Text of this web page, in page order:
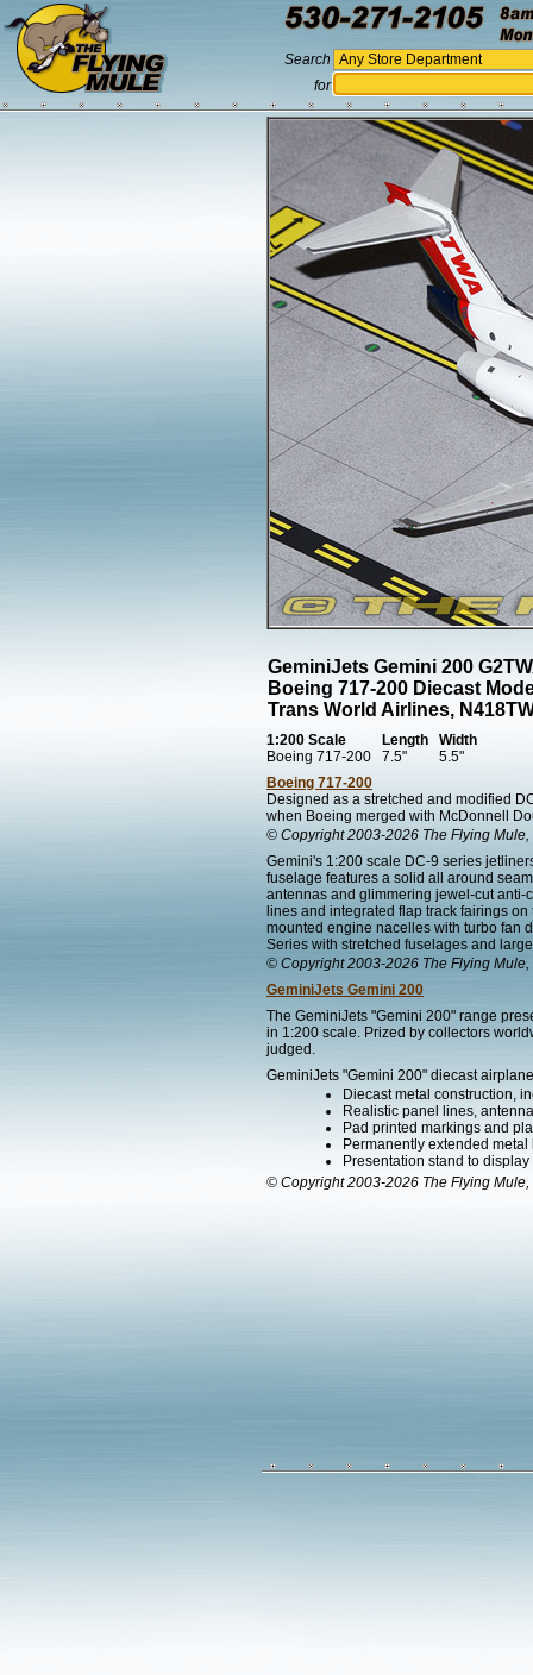
Search
for
GeminiJets Gemini 200
Boeing 717-200 Diecast
Trans World Airlines,
1:200 Scale Length
Width
Boeing 717-200
7.5"
5.5"
Boeing 717-200
Designed as a stretched and modified
when Boeing merged with McDonnell
© Copyright 2003-2026 The Flying Mule,
Gemini's 1:200 scale DC-9 series
fuselage features a solid all around
antennas and glimmering jewel-cut
lines and integrated flap track fairings
mounted engine nacelles with turbo fan
Series with stretched fuselages and
© Copyright 2003-2026 The Flying Mule,
GeminiJets Gemini 200
The GeminiJets "Gemini 200" range
in 1:200 scale. Prized by collectors
judged.
GeminiJets "Gemini 200" diecast
Diecast metal construction,
Realistic panel lines,
Pad printed markings and
Permanently extended
Presentation stand to
© Copyright 2003-2026 The Flying